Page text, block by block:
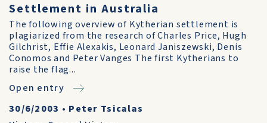
Settlement in Australia
The following overview of Kytherian settlement is
plagiarized from the research of Charles Price, Hugh
Gilchrist, Effie Alexakis, Leonard Janiszewski, Denis
Conomos and Peter Vanges The first Kytherians to
raise the flag...
Open entry
30/6/2003 • Peter Tsicalas